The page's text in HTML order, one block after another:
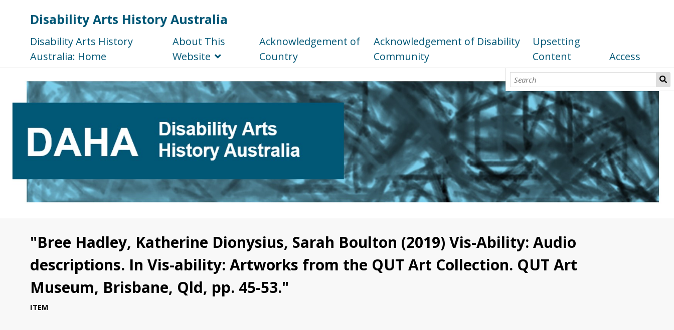
Disability Arts History Australia
Disability Arts History
Australia: Home
About This
Website
Acknowledgement of
Country
Acknowledgement of Disability
Community
Upsetting
Content
Access
"Bree Hadley, Katherine Dionysius, Sarah Boulton (2019) Vis-Ability: Audio
descriptions. In Vis-ability: Artworks from the QUT Art Collection. QUT Art
Museum, Brisbane, Qld, pp. 45-53."
ITEM